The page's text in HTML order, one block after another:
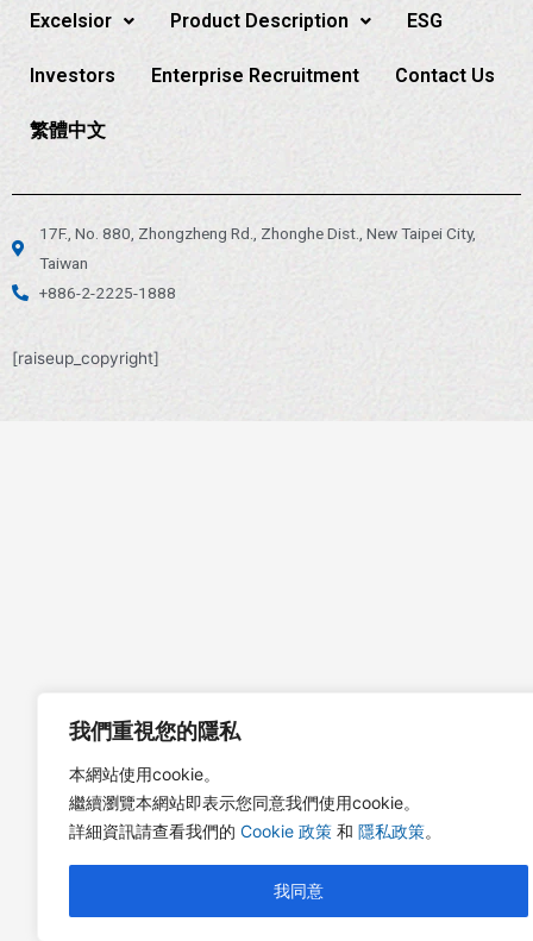
我們重視您的隱私
本網站使用cookie。
繼續瀏覽本網站即表示您同意我們使用cookie。
詳細資訊請查看我們的 Cookie 政策 和 隱私政策。
我同意
Excelsior Product Description ESG
Investors Enterprise Recruitment Contact Us
繁體中文
17F., No. 880, Zhongzheng Rd., Zhonghe Dist., New Taipei City,
Taiwan
+886-2-2225-1888
[raiseup_copyright]